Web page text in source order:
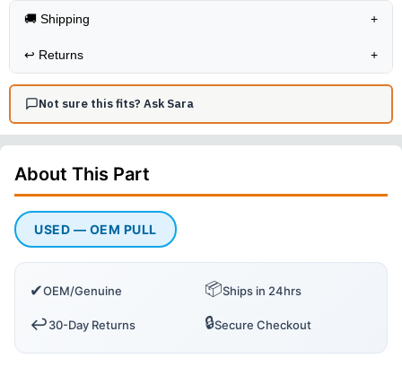
🚚 Shipping +
↩️ Returns +
Not sure this fits? Ask Sara
About This Part
USED — OEM PULL
✔OEM/Genuine 📦Ships in 24hrs
↩️30-Day Returns 🔒Secure Checkout